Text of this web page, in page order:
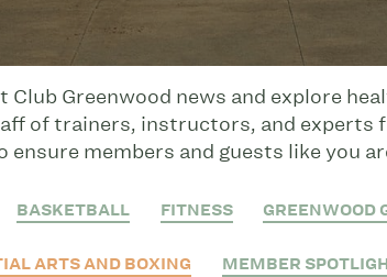
Greenwood news and explore
of trainers, instructors, and experts
ensure members and guests like you
BASKETBALL FITNESS GREENWOOD
ARTS AND BOXING MEMBER